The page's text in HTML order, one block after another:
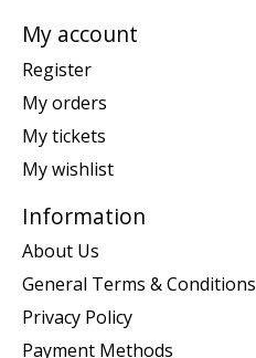
My account
Register
My orders
My tickets
My wishlist
Information
About Us
General Terms & Conditions
Privacy Policy
Payment Methods